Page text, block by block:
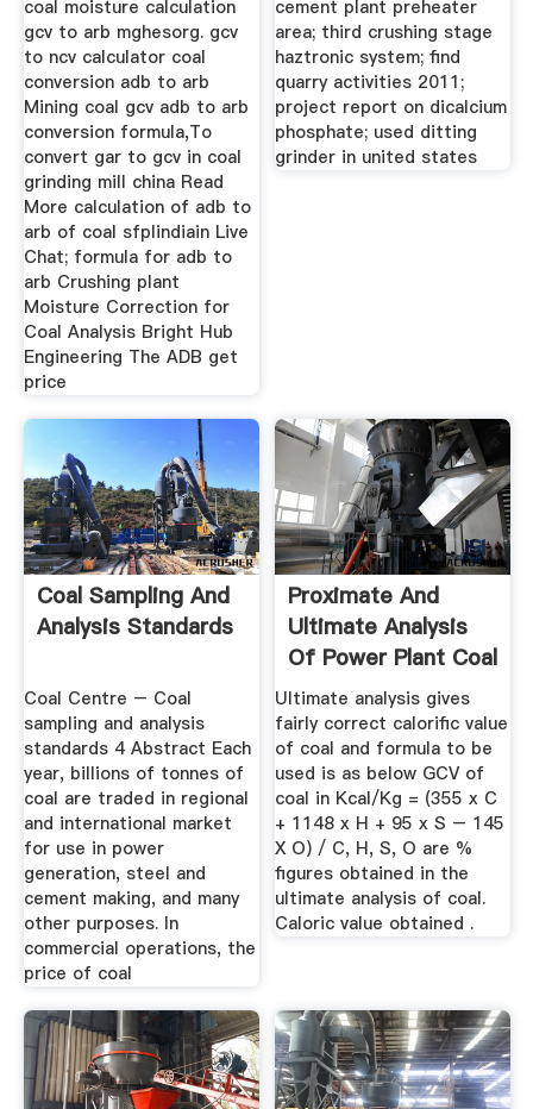
coal moisture calculation
gcv to arb mghesorg. gcv
to ncv calculator coal
conversion adb to arb
Mining coal gcv adb to arb
conversion formula,To
convert gar to gcv in coal
grinding mill china Read
More calculation of adb to
arb of coal sfplindiain Live
Chat; formula for adb to
arb Crushing plant
Moisture Correction for
Coal Analysis Bright Hub
Engineering The ADB get
price
cement plant preheater
area; third crushing stage
haztronic system; find
quarry activities 2011;
project report on dicalcium
phosphate; used ditting
grinder in united states
Coal Sampling And
Analysis Standards
Coal Centre – Coal
sampling and analysis
standards 4 Abstract Each
year, billions of tonnes of
coal are traded in regional
and international market
for use in power
generation, steel and
cement making, and many
other purposes. In
commercial operations, the
price of coal
Proximate And
Ultimate Analysis
Of Power Plant Coal
Ultimate analysis gives
fairly correct calorific value
of coal and formula to be
used is as below GCV of
coal in Kcal/Kg = (355 x C
+ 1148 x H + 95 x S – 145
X O) / C, H, S, O are %
figures obtained in the
ultimate analysis of coal.
Caloric value obtained .